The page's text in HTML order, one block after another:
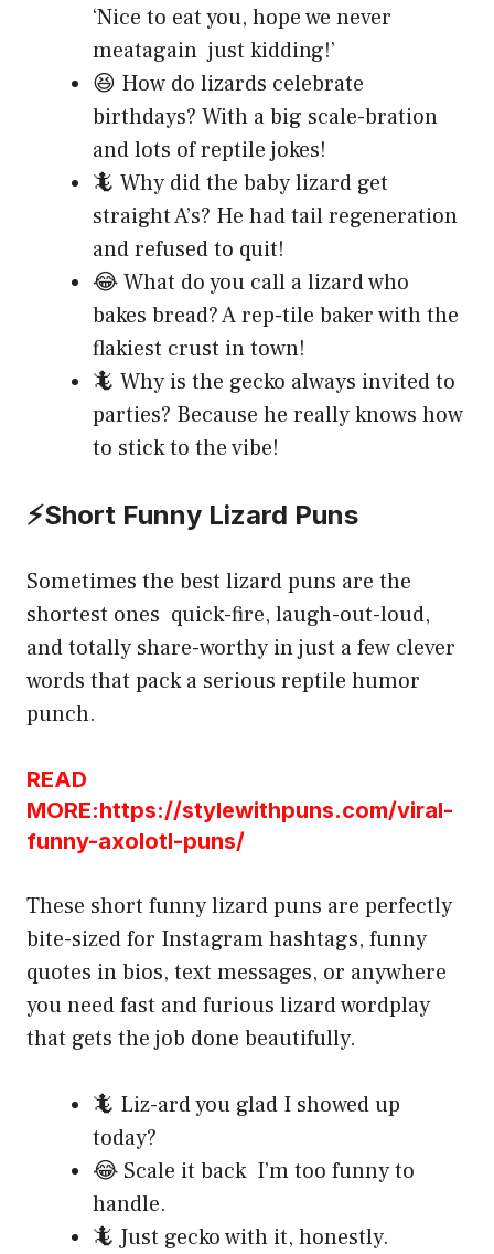
‘Nice to eat you, hope we never
meatagain just kidding!’
😆 How do lizards celebrate
birthdays? With a big scale-bration
and lots of reptile jokes!
🦎 Why did the baby lizard get
straight A’s? He had tail regeneration
and refused to quit!
😂 What do you call a lizard who
bakes bread? A rep-tile baker with the
flakiest crust in town!
🦎 Why is the gecko always invited to
parties? Because he really knows how
to stick to the vibe!
⚡Short Funny Lizard Puns
Sometimes the best lizard puns are the
shortest ones quick-fire, laugh-out-loud,
and totally share-worthy in just a few clever
words that pack a serious reptile humor
punch.
READ
MORE:https://stylewithpuns.com/viral-
funny-axolotl-puns/
These short funny lizard puns are perfectly
bite-sized for Instagram hashtags, funny
quotes in bios, text messages, or anywhere
you need fast and furious lizard wordplay
that gets the job done beautifully.
🦎 Liz-ard you glad I showed up
today?
😂 Scale it back I’m too funny to
handle.
🦎 Just gecko with it, honestly.